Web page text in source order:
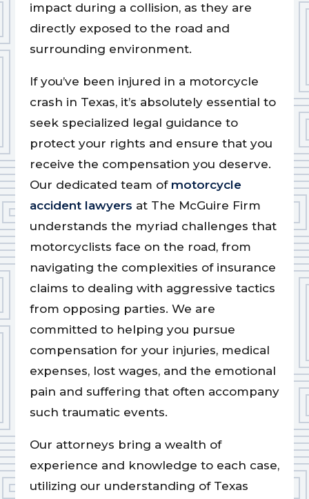
impact during a collision, as they are
directly exposed to the road and
surrounding environment.
If you’ve been injured in a motorcycle
crash in Texas, it’s absolutely essential to
seek specialized legal guidance to
protect your rights and ensure that you
receive the compensation you deserve.
Our dedicated team of motorcycle
accident lawyers at The McGuire Firm
understands the myriad challenges that
motorcyclists face on the road, from
navigating the complexities of insurance
claims to dealing with aggressive tactics
from opposing parties. We are
committed to helping you pursue
compensation for your injuries, medical
expenses, lost wages, and the emotional
pain and suffering that often accompany
such traumatic events.
Our attorneys bring a wealth of
experience and knowledge to each case,
utilizing our understanding of Texas